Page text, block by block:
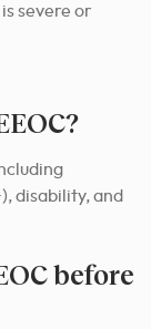
severe or
disability, and
before